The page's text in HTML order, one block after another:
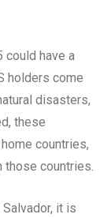
could have a
holders come
disasters,
these
countries,
those countries.
it is